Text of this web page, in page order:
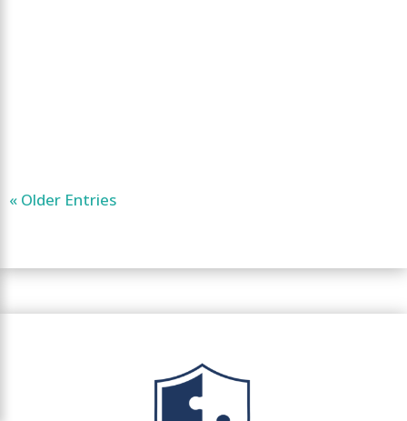
« Older Entries